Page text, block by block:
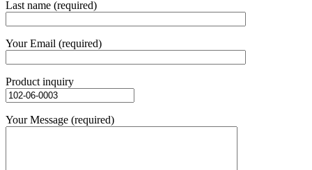
Last name (required)
Your Email (required)
Product inquiry
Your Message (required)